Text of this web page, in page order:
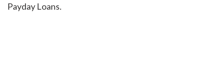
Payday Loans.